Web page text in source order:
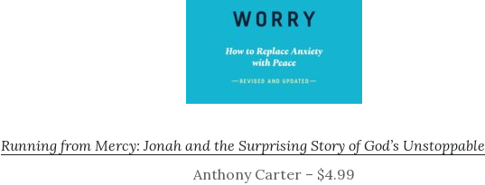
Running from Mercy: Jonah and the Surprising Story of God’s
Anthony Carter – $4.99